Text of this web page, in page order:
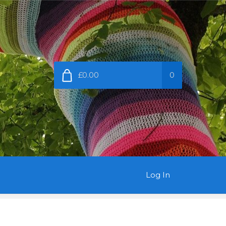
£0.00 0
Log In